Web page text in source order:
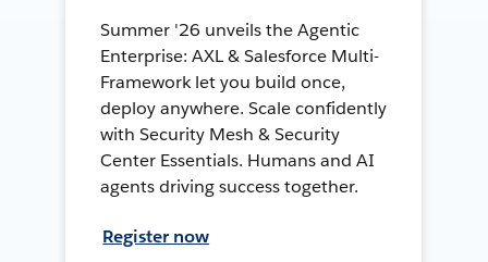
Summer '26 unveils the Agentic
Enterprise: AXL & Salesforce Multi-
Framework let you build once,
deploy anywhere. Scale confidently
with Security Mesh & Security
Center Essentials. Humans and AI
agents driving success together.
Register now